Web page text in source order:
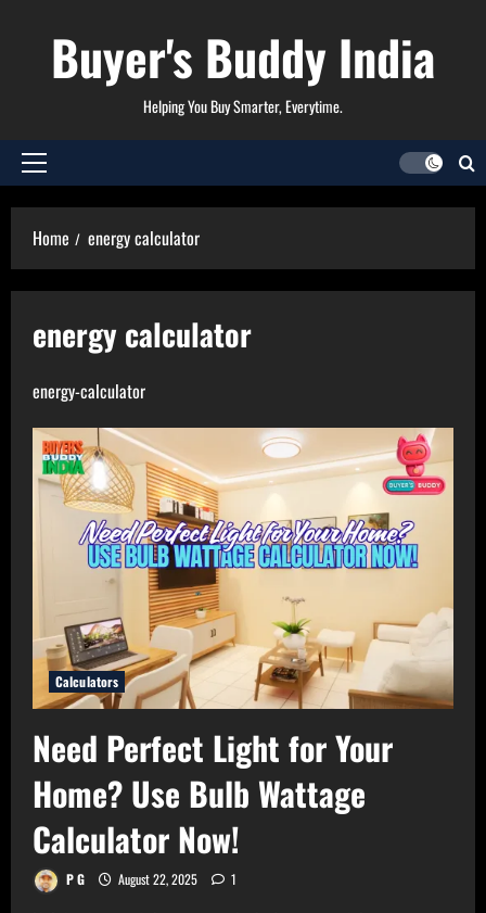
Buyer's Buddy India
Helping You Buy Smarter, Everytime.
Primary
Home energy calculator
energy calculator
energy-calculator
Calculators
Need Perfect Light for Your
Home? Use Bulb Wattage
Calculator Now!
P G August 22, 2025 1